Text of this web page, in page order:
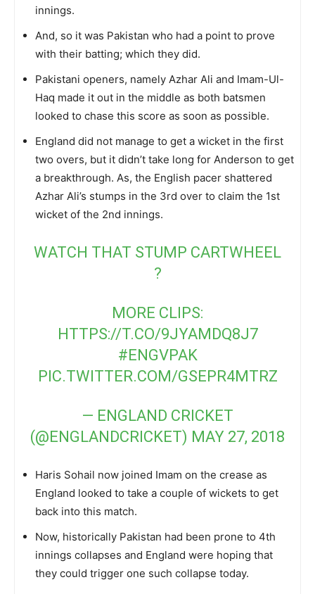
innings.
And, so it was Pakistan who had a point to prove
with their batting; which they did.
Pakistani openers, namely Azhar Ali and Imam-Ul-
Haq made it out in the middle as both batsmen
looked to chase this score as soon as possible.
England did not manage to get a wicket in the first
two overs, but it didn’t take long for Anderson to get
a breakthrough. As, the English pacer shattered
Azhar Ali’s stumps in the 3rd over to claim the 1st
wicket of the 2nd innings.
WATCH THAT STUMP CARTWHEEL
?
MORE CLIPS:
HTTPS://T.CO/9JYAMDQ8J7
#ENGVPAK
PIC.TWITTER.COM/GSEPR4MTRZ
— ENGLAND CRICKET
(@ENGLANDCRICKET) MAY 27, 2018
Haris Sohail now joined Imam on the crease as
England looked to take a couple of wickets to get
back into this match.
Now, historically Pakistan had been prone to 4th
innings collapses and England were hoping that
they could trigger one such collapse today.